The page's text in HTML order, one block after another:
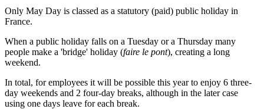
Only May Day is classed as a statutory (paid) public holiday in
France.
When a public holiday falls on a Tuesday or a Thursday many
people make a 'bridge' holiday (faire le pont), creating a long
weekend.
In total, for employees it will be possible this year to enjoy 6 three-
day weekends and 2 four-day breaks, although in the later case
using one days leave for each break.